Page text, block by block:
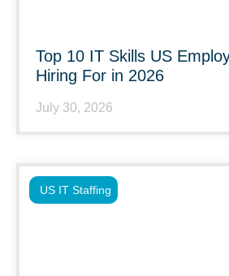
Top 10 IT Skills US
Hiring For in 2026
July 30, 2026
US IT Staffing